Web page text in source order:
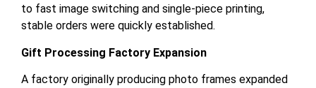
to fast image switching and single-piece printing,
stable orders were quickly established.
Gift Processing Factory Expansion
A factory originally producing photo frames expanded